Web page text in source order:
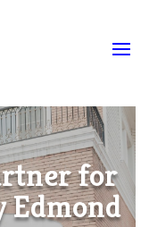
for
Edmond